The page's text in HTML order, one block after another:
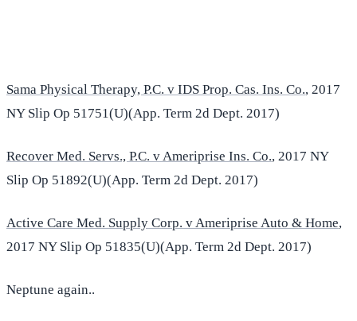
Sama Physical Therapy, P.C. v IDS Prop. Cas. Ins. Co., 2017
NY Slip Op 51751(U)(App. Term 2d Dept. 2017)
Recover Med. Servs., P.C. v Ameriprise Ins. Co., 2017 NY
Slip Op 51892(U)(App. Term 2d Dept. 2017)
Active Care Med. Supply Corp. v Ameriprise Auto & Home,
2017 NY Slip Op 51835(U)(App. Term 2d Dept. 2017)
Neptune again..